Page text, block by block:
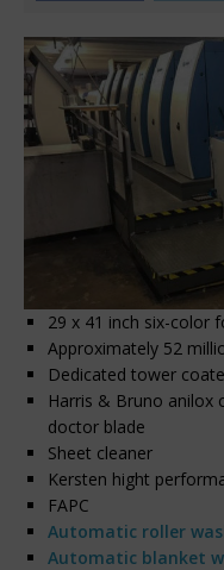
29 x 41 inch six-color
Approximately 52
Dedicated tower
Harris & Bruno anilox
doctor blade
Sheet cleaner
Kersten hight
FAPC
Automatic roller
Automatic blanket